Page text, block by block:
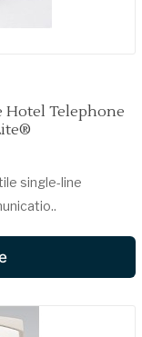
Hotel Telephone
single-line